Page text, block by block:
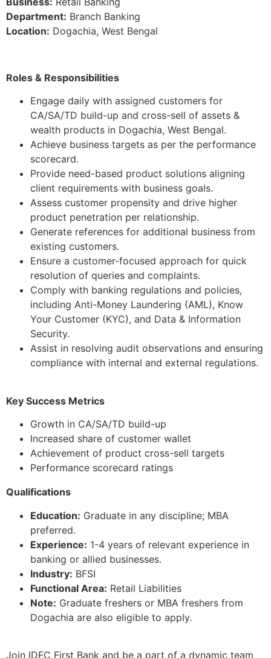
Department: Branch Banking
Location: Dogachia, West Bengal
Roles & Responsibilities
Engage daily with assigned customers for
CA/SA/TD build-up and cross-sell of assets &
wealth products in Dogachia, West Bengal.
Achieve business targets as per the performance
scorecard.
Provide need-based product solutions aligning
client requirements with business goals.
Assess customer propensity and drive higher
product penetration per relationship.
Generate references for additional business from
existing customers.
Ensure a customer-focused approach for quick
resolution of queries and complaints.
Comply with banking regulations and policies,
including Anti-Money Laundering (AML), Know
Your Customer (KYC), and Data & Information
Security.
Assist in resolving audit observations and ensuring
compliance with internal and external regulations.
Key Success Metrics
Growth in CA/SA/TD build-up
Increased share of customer wallet
Achievement of product cross-sell targets
Performance scorecard ratings
Qualifications
Education: Graduate in any discipline; MBA
preferred.
Experience: 1-4 years of relevant experience in
banking or allied businesses.
Industry: BFSI
Functional Area: Retail Liabilities
Note: Graduate freshers or MBA freshers from
Dogachia are also eligible to apply.
Join IDFC First Bank and be a part of a dynamic team